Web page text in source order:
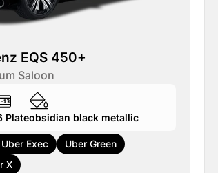
EQS 450+
Saloon
Plateobsidian black metallic
Uber Exec
Uber Green
X